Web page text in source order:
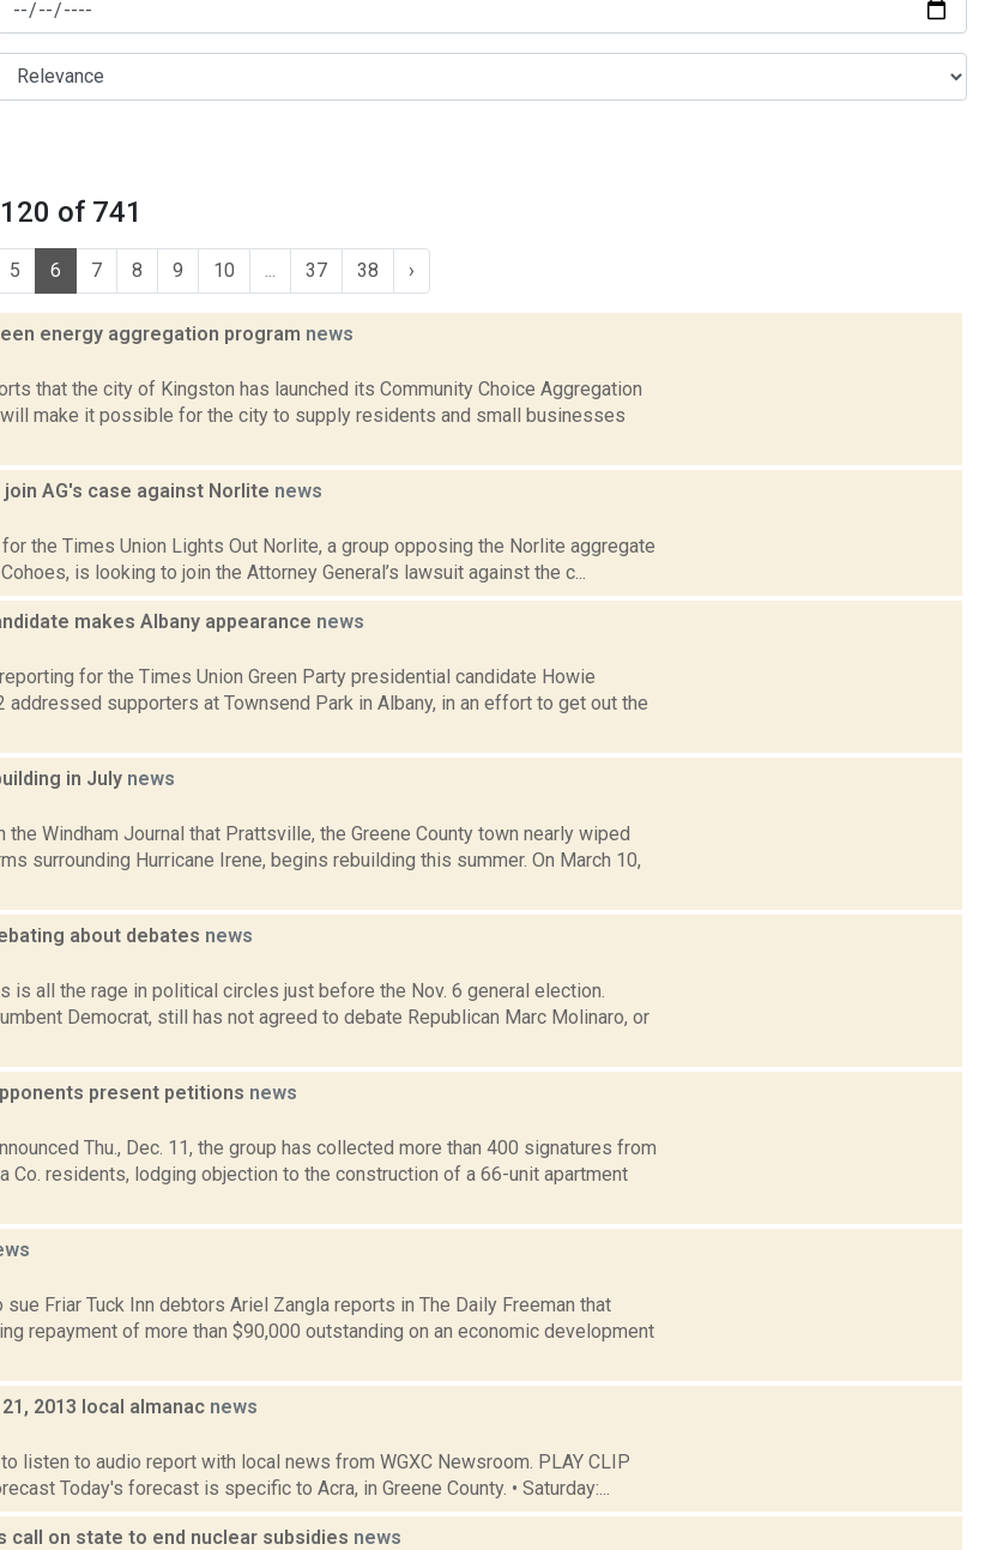
of 741
5 6 7 8 9 10 37 38 ›
energy aggregation program news
that the city of Kingston has launched its Community Choice Aggregation
will make it possible for the city to supply residents and small businesses
AG's case against Norlite news
the Times Union Lights Out Norlite, a group opposing the Norlite aggregate
is looking to join the Attorney General’s lawsuit against the c...
makes Albany appearance news
for the Times Union Green Party presidential candidate Howie
addressed supporters at Townsend Park in Albany, in an effort to get out the
in July news
the Windham Journal that Prattsville, the Greene County town nearly wiped
surrounding Hurricane Irene, begins rebuilding this summer. On March 10,
about debates news
is all the rage in political circles just before the Nov. 6 general election.
Democrat, still has not agreed to debate Republican Marc Molinaro, or
present petitions news
Thu., Dec. 11, the group has collected more than 400 signatures from
Co. residents, lodging objection to the construction of a 66-unit apartment
sue Friar Tuck Inn debtors Ariel Zangla reports in The Daily Freeman that
repayment of more than $90,000 outstanding on an economic development
2013 local almanac news
listen to audio report with local news from WGXC Newsroom. PLAY CLIP
Today's forecast is specific to Acra, in Greene County. • Saturday:...
call on state to end nuclear subsidies news